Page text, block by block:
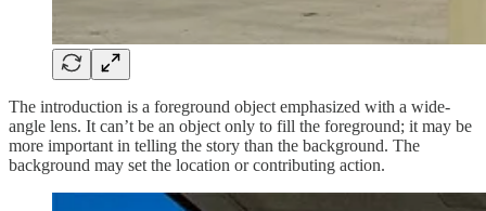
The introduction is a foreground object emphasized with a wide-
angle lens. It can’t be an object only to fill the foreground; it may be
more important in telling the story than the background. The
background may set the location or contributing action.